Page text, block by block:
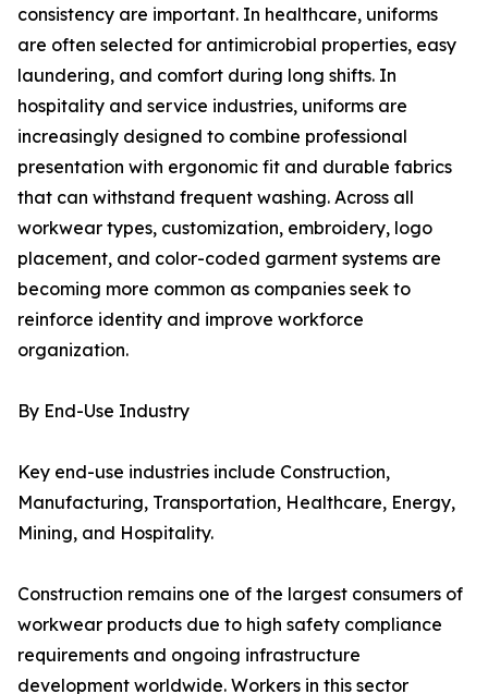
consistency are important. In healthcare, uniforms
are often selected for antimicrobial properties, easy
laundering, and comfort during long shifts. In
hospitality and service industries, uniforms are
increasingly designed to combine professional
presentation with ergonomic fit and durable fabrics
that can withstand frequent washing. Across all
workwear types, customization, embroidery, logo
placement, and color-coded garment systems are
becoming more common as companies seek to
reinforce identity and improve workforce
organization.
By End-Use Industry
Key end-use industries include Construction,
Manufacturing, Transportation, Healthcare, Energy,
Mining, and Hospitality.
Construction remains one of the largest consumers of
workwear products due to high safety compliance
requirements and ongoing infrastructure
development worldwide. Workers in this sector